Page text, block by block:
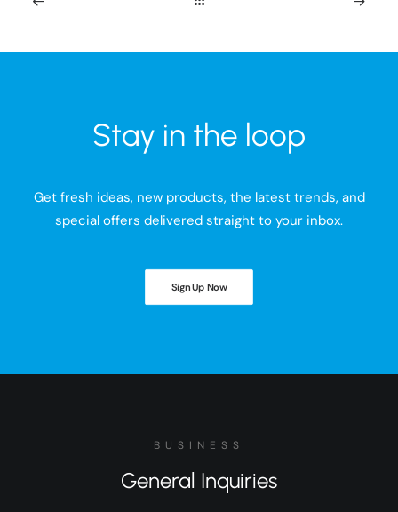
Stay in the loop
Get fresh ideas, new products, the latest trends, and
special offers delivered straight to your inbox.
Sign Up Now
BUSINESS
General Inquiries